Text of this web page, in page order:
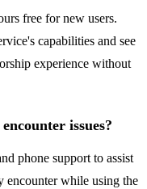
free for new users.
capabilities and see
experience without
issues?
phone support to assist
encounter while using the